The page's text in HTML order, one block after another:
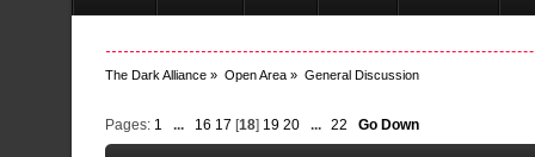
The Dark Alliance » Open Area » General Discussion
Pages: 1 16 17 [18] 19 20 22 Go Down